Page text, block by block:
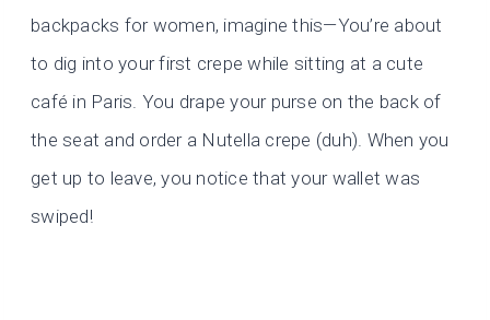
backpacks for women, imagine this—You’re about
to dig into your first crepe while sitting at a cute
café in Paris. You drape your purse on the back of
the seat and order a Nutella crepe (duh). When you
get up to leave, you notice that your wallet was
swiped!